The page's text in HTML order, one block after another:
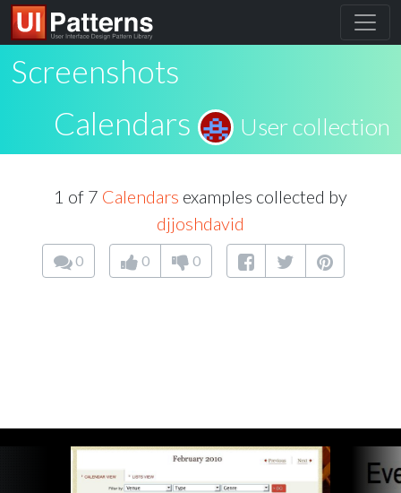
Screenshots
Calendars
User collection
1 of 7 Calendars examples collected by
djjoshdavid
0 0 0